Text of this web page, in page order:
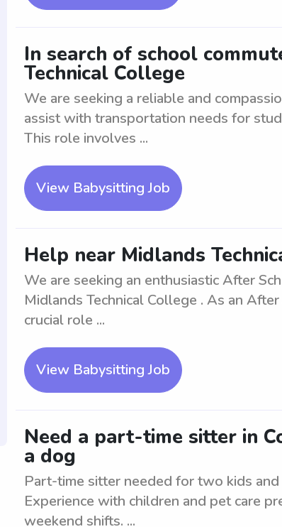
In search of school
Technical College
We are seeking a reliable and
assist with transportation needs for
This role involves ...
View Babysitting Job
Help near Midlands
We are seeking an enthusiastic After
Midlands Technical College . As an
crucial role ...
View Babysitting Job
Need a part-time sitter in
a dog
Part-time sitter needed for two kids
Experience with children and pet care
weekend shifts. ...